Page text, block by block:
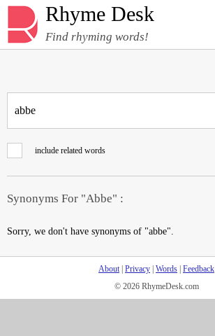
Rhyme Desk
Find rhyming words!
include related words
Synonyms For "Abbe" :
Sorry, we don't have synonyms of "abbe".
About| Privacy Words Feedback
© 2026 RhymeDesk.com